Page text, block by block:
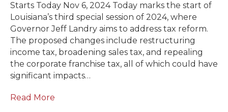
Starts Today Nov 6, 2024 Today marks the start of
Louisiana’s third special session of 2024, where
Governor Jeff Landry aims to address tax reform.
The proposed changes include restructuring
income tax, broadening sales tax, and repealing
the corporate franchise tax, all of which could have
significant impacts…
Read More